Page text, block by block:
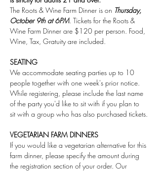
The Roots & Wine Farm Dinner is on Thursday,
October 9th at 6PM. Tickets for the Roots &
Wine Farm Dinner are $120 per person. Food,
Wine, Tax, Gratuity are included.
SEATING
We accommodate seating parties up to 10
people together with one week's prior notice.
While registering, please include the last name
of the party you'd like to sit with if you plan to
sit with a group who has also purchased tickets.
VEGETARIAN FARM DINNERS
If you would like a vegetarian alternative for this
farm dinner, please specify the amount during
the registration section of your order. Our